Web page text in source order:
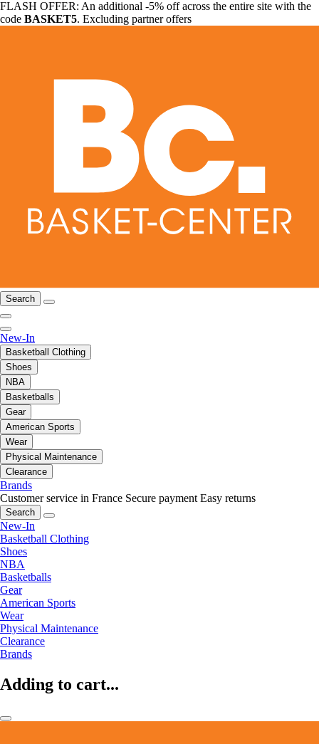
FLASH OFFER: An additional -5% off across the entire site with the
code BASKET5. Excluding partner offers
Search
New-In
Basketball Clothing
Shoes
NBA
Basketballs
Gear
American Sports
Wear
Physical Maintenance
Clearance
Brands
Customer service in France Secure payment Easy returns
Search
New-In
Basketball Clothing
Shoes
NBA
Basketballs
Gear
American Sports
Wear
Physical Maintenance
Clearance
Brands
Adding to cart...